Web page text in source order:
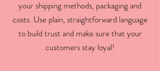
your shipping methods, packaging and
costs. Use plain, straightforward language
to build trust and make sure that your
customers stay loyal!